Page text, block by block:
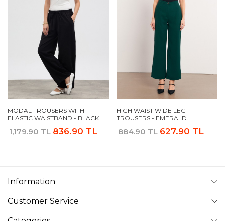
MODAL TROUSERS WITH
ELASTIC WAISTBAND - BLACK
1,179.90 TL 836.90 TL
HIGH WAIST WIDE LEG
TROUSERS - EMERALD
884.90 TL 627.90 TL
Information
Customer Service